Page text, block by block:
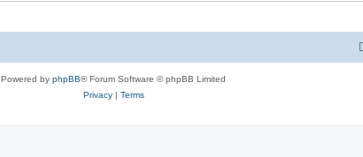
Powered by phpBB® Forum Software © phpBB Limited
Privacy| Terms